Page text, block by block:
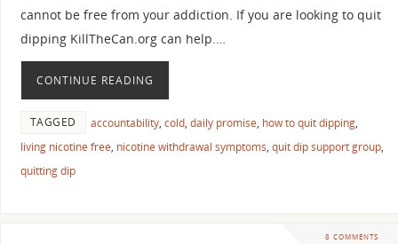
cannot be free from your addiction. If you are looking to quit
dipping KillTheCan.org can help.…
CONTINUE READING
TAGGED accountability, cold, daily promise, how to quit dipping,
living nicotine free, nicotine withdrawal symptoms, quit dip support group,
quitting dip
8 COMMENTS